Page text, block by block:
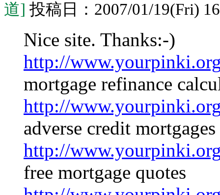
道] 投稿日：2007/01/19(Fri)
Nice site. Thanks:-)
http://
mortgage refinance
http://
adverse credit mortgages
http://
free mortgage quotes